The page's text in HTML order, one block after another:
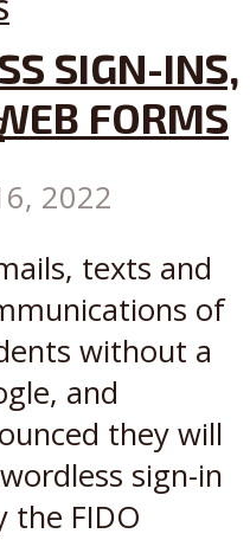
SIGN-INS,
FORMS
2022
texts and
of
without a
and
they will
sign-in
the FIDO